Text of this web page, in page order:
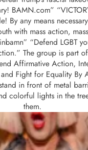
BAMN.com”
By any means
with mass action,
“Defend LGBT
The group is part
Affirmative Action,
Fight for Equality By
in front of metal
colorful lights in the
them.